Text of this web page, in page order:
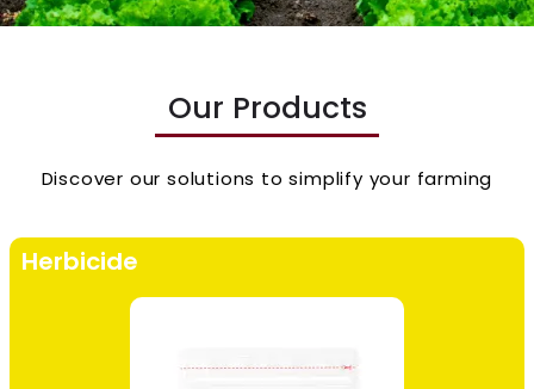
Our Products
Discover our solutions to simplify your farming
Herbicide